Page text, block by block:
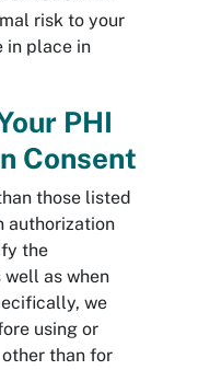
risk to your
in place in
PHI
Consent
those listed
authorization
the
as when
we
using or
than for